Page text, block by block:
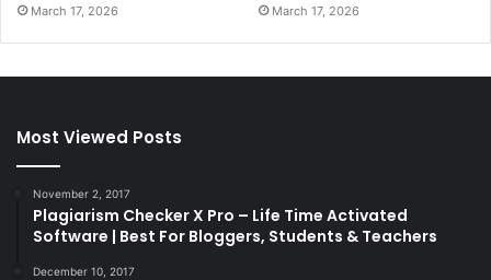
March 17, 2026 March 17, 2026
Most Viewed Posts
November 2, 2017
Plagiarism Checker X Pro – Life Time Activated
Software | Best For Bloggers, Students & Teachers
December 10, 2017